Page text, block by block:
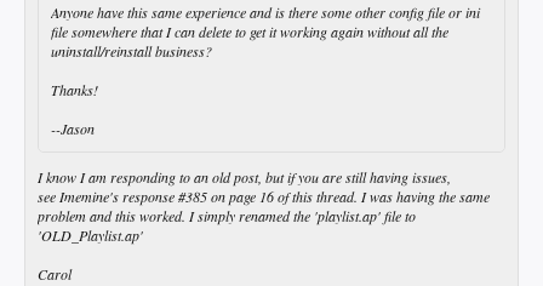
Anyone have this same experience and is there some other config file or ini
file somewhere that I can delete to get it working again without all the
uninstall/reinstall business?
Thanks!
--Jason
I know I am responding to an old post, but if you are still having issues,
see Imemine's response #385 on page 16 of this thread. I was having the same
problem and this worked. I simply renamed the 'playlist.ap' file to
'OLD_Playlist.ap'
Carol